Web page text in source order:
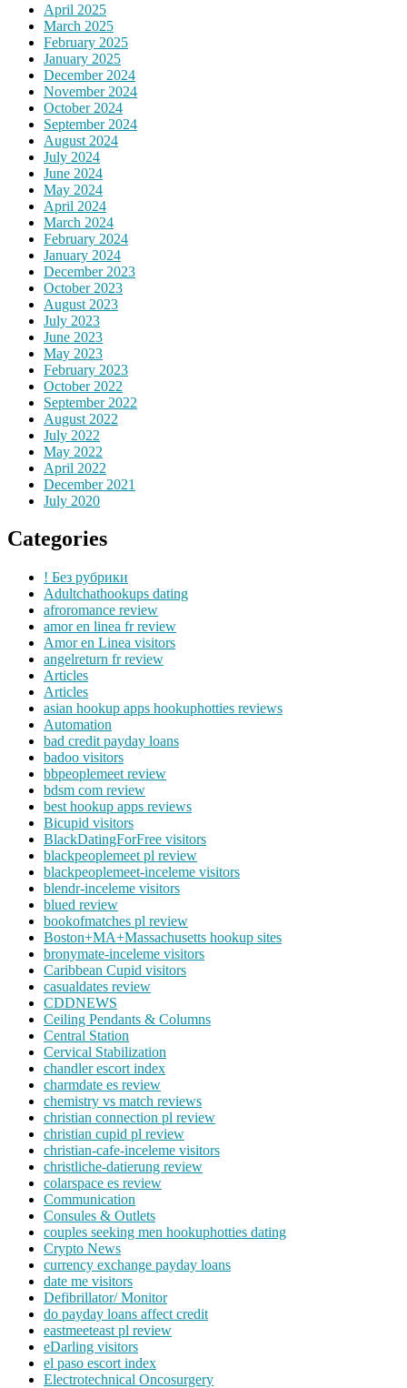
April 2025
March 2025
February 2025
January 2025
December 2024
November 2024
October 2024
September 2024
August 2024
July 2024
June 2024
May 2024
April 2024
March 2024
February 2024
January 2024
December 2023
October 2023
August 2023
July 2023
June 2023
May 2023
February 2023
October 2022
September 2022
August 2022
July 2022
May 2022
April 2022
December 2021
July 2020
Categories
! Без рубрики
Adultchathookups dating
afroromance review
amor en linea fr review
Amor en Linea visitors
angelreturn fr review
Articles
Articles
asian hookup apps hookuphotties reviews
Automation
bad credit payday loans
badoo visitors
bbpeoplemeet review
bdsm com review
best hookup apps reviews
Bicupid visitors
BlackDatingForFree visitors
blackpeoplemeet pl review
blackpeoplemeet-inceleme visitors
blendr-inceleme visitors
blued review
bookofmatches pl review
Boston+MA+Massachusetts hookup sites
bronymate-inceleme visitors
Caribbean Cupid visitors
casualdates review
CDDNEWS
Ceiling Pendants & Columns
Central Station
Cervical Stabilization
chandler escort index
charmdate es review
chemistry vs match reviews
christian connection pl review
christian cupid pl review
christian-cafe-inceleme visitors
christliche-datierung review
colarspace es review
Communication
Consules & Outlets
couples seeking men hookuphotties dating
Crypto News
currency exchange payday loans
date me visitors
Defibrillator/ Monitor
do payday loans affect credit
eastmeeteast pl review
eDarling visitors
el paso escort index
Electrotechnical Oncosurgery